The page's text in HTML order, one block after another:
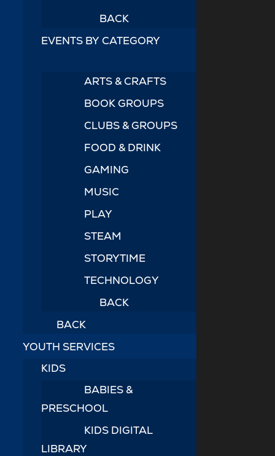
BACK
EVENTS BY CATEGORY
ARTS & CRAFTS
BOOK GROUPS
CLUBS & GROUPS
FOOD & DRINK
GAMING
MUSIC
PLAY
STEAM
STORYTIME
TECHNOLOGY
BACK
BACK
YOUTH SERVICES
KIDS
BABIES &
PRESCHOOL
KIDS DIGITAL
LIBRARY